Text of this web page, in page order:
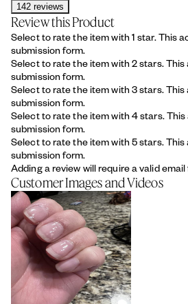
142 reviews
Review this Product
Select to rate the item with 1 star. This
submission form.
Select to rate the item with 2 stars. This
submission form.
Select to rate the item with 3 stars. This
submission form.
Select to rate the item with 4 stars.
submission form.
Select to rate the item with 5 stars. This
submission form.
Adding a review will require a valid
Customer Images and Videos